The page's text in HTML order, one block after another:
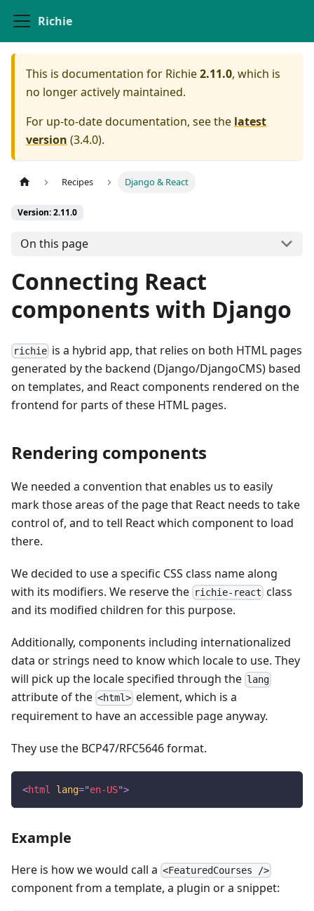
Richie
This is documentation for Richie2.11.0, which is
no longer actively maintained.
For up-to-date documentation, see the latest
version (3.4.0).
Recipes Django & React
Version: 2.11.0
On this page
Connecting React
components with Django
richie is a hybrid app, that relies on both HTML pages
generated by the backend (Django/DjangoCMS) based
on templates, and React components rendered on the
frontend for parts of these HTML pages.
Rendering components
We needed a convention that enables us to easily
mark those areas of the page that React needs to take
control of, and to tell React which component to load
there.
We decided to use a specific CSS class name along
with its modifiers. We reserve the richie-react class
and its modified children for this purpose.
Additionally, components including internationalized
data or strings need to know which locale to use. They
will pick up the locale specified through the lang
attribute of the <html> element, which is a
requirement to have an accessible page anyway.
They use the BCP47/RFC5646 format.
<html lang="en-US">
Example
Here is how we would call a <FeaturedCourses />
component from a template, a plugin or a snippet: